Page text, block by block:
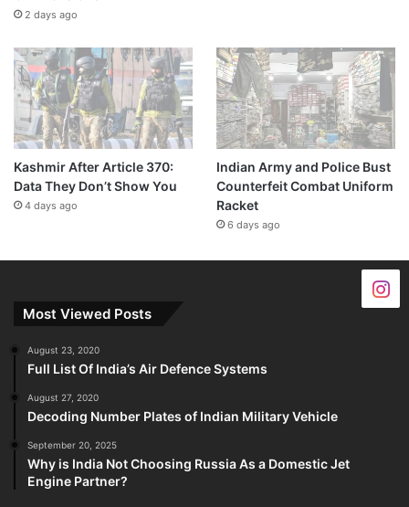
2 days ago
Kashmir After Article 370:
Data They Don’t Show You
4 days ago
Indian Army and Police Bust
Counterfeit Combat Uniform
Racket
6 days ago
Most Viewed Posts
August 23, 2020
Full List Of India’s Air Defence Systems
August 27, 2020
Decoding Number Plates of Indian Military Vehicle
September 20, 2025
Why is India Not Choosing Russia As a Domestic Jet
Engine Partner?